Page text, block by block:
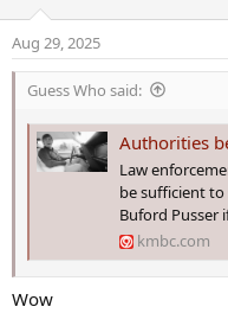
n
s
Aug 29, 2025
Guess Who said:
Authorities believe
Law
be sufficient
Buford Pusser
kmbc.com
Wow